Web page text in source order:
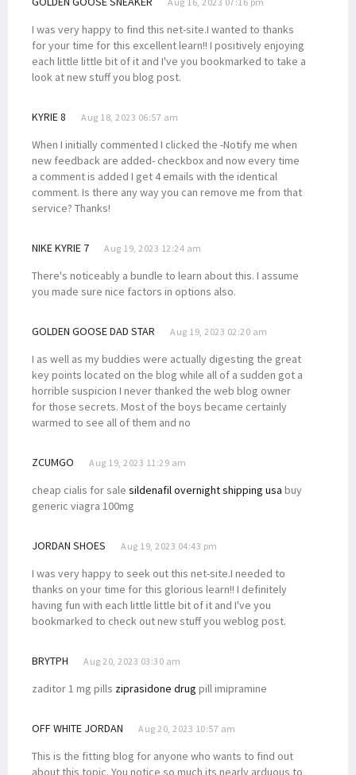
I was very happy to find this net-site.I wanted to thanks
for your time for this excellent learn!! I positively enjoying
each little little bit of it and I've you bookmarked to take a
look at new stuff you blog post.
KYRIE 8 Aug 18, 2023 06:57 am
When I initially commented I clicked the -Notify me when
new feedback are added- checkbox and now every time
a comment is added I get 4 emails with the identical
comment. Is there any way you can remove me from that
service? Thanks!
NIKE KYRIE 7 Aug 19, 2023 12:24 am
There's noticeably a bundle to learn about this. I assume
you made sure nice factors in options also.
GOLDEN GOOSE DAD STAR Aug 19, 2023 02:20 am
I as well as my buddies were actually digesting the great
key points located on the blog while all of a sudden got a
horrible suspicion I never thanked the web blog owner
for those secrets. Most of the boys became certainly
warmed to see all of them and no
ZCUMGO Aug 19, 2023 11:29 am
cheap cialis for sale sildenafil overnight shipping usa buy
generic viagra 100mg
JORDAN SHOES Aug 19, 2023 04:43 pm
I was very happy to seek out this net-site.I needed to
thanks on your time for this glorious learn!! I definitely
having fun with each little little bit of it and I've you
bookmarked to check out new stuff you weblog post.
BRYTPH Aug 20, 2023 03:30 am
zaditor 1 mg pills ziprasidone drug pill imipramine
OFF WHITE JORDAN Aug 20, 2023 10:57 am
This is the fitting blog for anyone who wants to find out
about this topic. You notice so much its nearly arduous to